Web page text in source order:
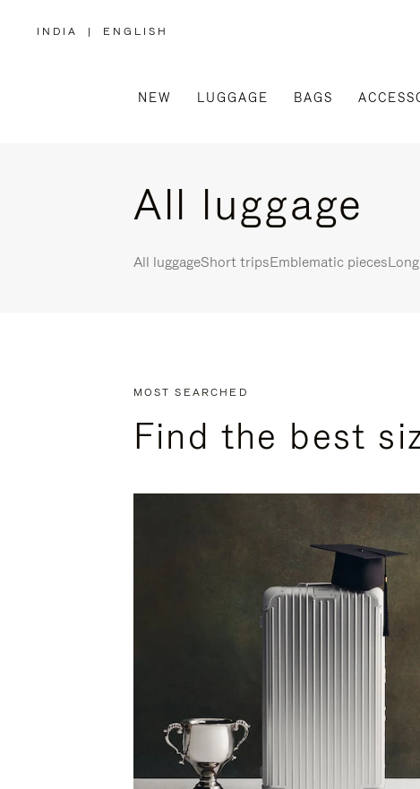
INDIA
,
| ENGLISH
NEW LUGGAGE BAGS
All luggage
All luggageShort tripsEmblematic pieces
MOST SEARCHED
Find the best